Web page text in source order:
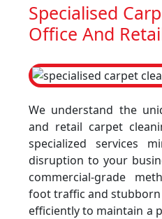
Specialised
Office And
We understand the
and retail carpet
specialized services
disruption to your
commercial-grade
foot traffic and
efficiently to maintain a